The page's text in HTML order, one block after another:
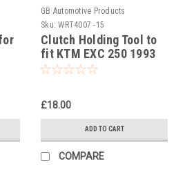
GB Automotive Products
Sku: WRT4007 -15
Clutch Holding Tool to
fit KTM EXC 250 1993
to 1997
£18.00
ADD TO CART
COMPARE